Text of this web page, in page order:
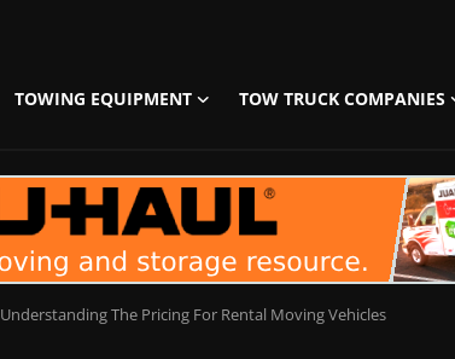
TOWING EQUIPMENT TOW TRUCK COMPANIES
Understanding The Pricing For Rental Moving Vehicles